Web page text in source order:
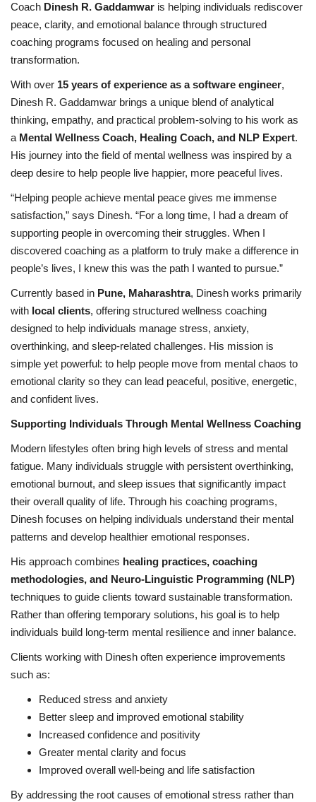
Coach Dinesh R. Gaddamwar is helping individuals rediscover
peace, clarity, and emotional balance through structured
coaching programs focused on healing and personal
transformation.
With over 15 years of experience as a software engineer,
Dinesh R. Gaddamwar brings a unique blend of analytical
thinking, empathy, and practical problem-solving to his work as
a Mental Wellness Coach, Healing Coach, and NLP Expert.
His journey into the field of mental wellness was inspired by a
deep desire to help people live happier, more peaceful lives.
“Helping people achieve mental peace gives me immense
satisfaction,” says Dinesh. “For a long time, I had a dream of
supporting people in overcoming their struggles. When I
discovered coaching as a platform to truly make a difference in
people’s lives, I knew this was the path I wanted to pursue.”
Currently based in Pune, Maharashtra, Dinesh works primarily
with local clients, offering structured wellness coaching
designed to help individuals manage stress, anxiety,
overthinking, and sleep-related challenges. His mission is
simple yet powerful: to help people move from mental chaos to
emotional clarity so they can lead peaceful, positive, energetic,
and confident lives.
Supporting Individuals Through Mental Wellness Coaching
Modern lifestyles often bring high levels of stress and mental
fatigue. Many individuals struggle with persistent overthinking,
emotional burnout, and sleep issues that significantly impact
their overall quality of life. Through his coaching programs,
Dinesh focuses on helping individuals understand their mental
patterns and develop healthier emotional responses.
His approach combines healing practices, coaching
methodologies, and Neuro-Linguistic Programming (NLP)
techniques to guide clients toward sustainable transformation.
Rather than offering temporary solutions, his goal is to help
individuals build long-term mental resilience and inner balance.
Clients working with Dinesh often experience improvements
such as:
Reduced stress and anxiety
Better sleep and improved emotional stability
Increased confidence and positivity
Greater mental clarity and focus
Improved overall well-being and life satisfaction
By addressing the root causes of emotional stress rather than